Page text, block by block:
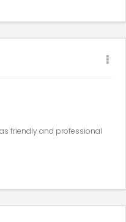
friendly and professional